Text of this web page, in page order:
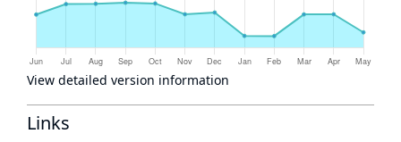
View detailed version information
Links